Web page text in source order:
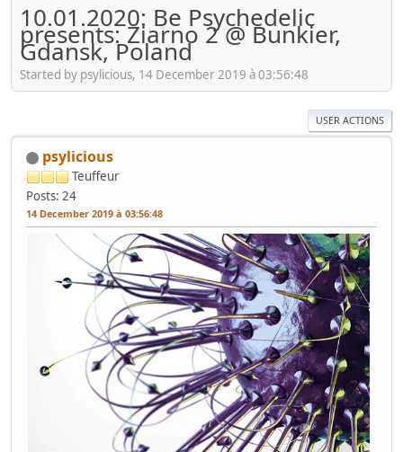
10.01.2020: Be Psychedelic
presents: Ziarno 2 @ Bunkier,
Gdansk, Poland
Started by psylicious, 14 December 2019 à 03:56:48
USER ACTIONS
psylicious
Teuffeur
Posts: 24
14 December 2019 à 03:56:48